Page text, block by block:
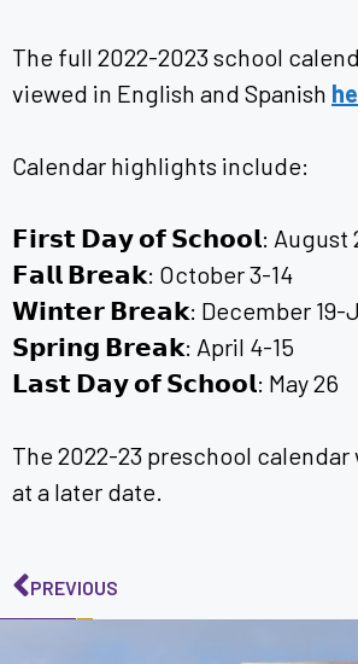
The full 2022-2023 school
viewed in English and Spanish
Calendar highlights include:
𝗙𝗶𝗿𝘀𝘁 𝗗𝗮𝘆 𝗼𝗳 𝗦𝗰𝗵𝗼𝗼𝗹: August
𝗙𝗮𝗹𝗹 𝗕𝗿𝗲𝗮𝗸: October 3-14
𝗪𝗶𝗻𝘁𝗲𝗿 𝗕𝗿𝗲𝗮𝗸: December 19-
𝗦𝗽𝗿𝗶𝗻𝗴 𝗕𝗿𝗲𝗮𝗸: April 4-15
𝗟𝗮𝘀𝘁 𝗗𝗮𝘆 𝗼𝗳 𝗦𝗰𝗵𝗼𝗼𝗹: May 26
The 2022-23 preschool calendar
at a later date.
PREVIOUS